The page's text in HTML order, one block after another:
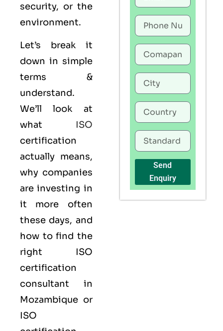
security, or the
environment.
Let’s break it
down in simple
terms &
understand.
We’ll look at
what ISO
certification
actually means,
why companies
are investing in
it more often
these days, and
how to find the
right ISO
certification
consultant in
Mozambique or
ISO
Send
Enquiry